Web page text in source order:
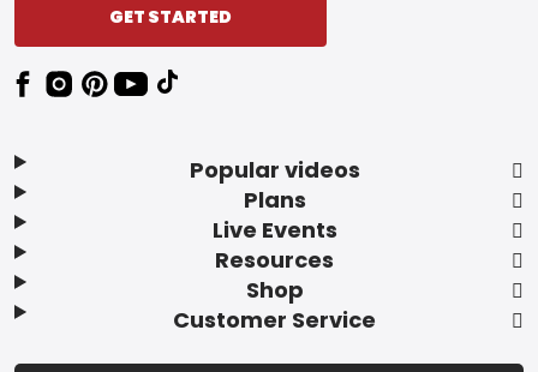
Popular videos
Plans
Live Events
Resources
Shop
Customer Service
GET STARTED